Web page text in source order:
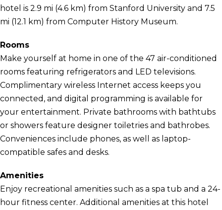
hotel is 2.9 mi (4.6 km) from Stanford University and 7.5
mi (12.1 km) from Computer History Museum.
Rooms
Make yourself at home in one of the 47 air-conditioned
rooms featuring refrigerators and LED televisions.
Complimentary wireless Internet access keeps you
connected, and digital programming is available for
your entertainment. Private bathrooms with bathtubs
or showers feature designer toiletries and bathrobes.
Conveniences include phones, as well as laptop-
compatible safes and desks.
Amenities
Enjoy recreational amenities such as a spa tub and a 24-
hour fitness center. Additional amenities at this hotel